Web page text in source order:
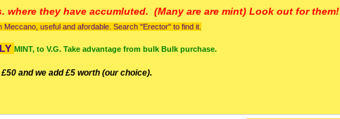
where they have accumluted. (Many are are mint) Look out for them!
useful and afordable. Search "Erector" to find it.
MINT, to V.G. Take advantage from bulk Bulk purchase.
and we add £5 worth (our choice).